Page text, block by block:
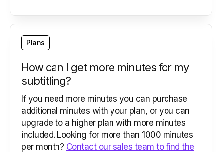
Plans
How can I get more minutes for my
subtitling?
If you need more minutes you can purchase
additional minutes with your plan, or you can
upgrade to a higher plan with more minutes
included. Looking for more than 1000 minutes
per month? Contact our sales team to find the